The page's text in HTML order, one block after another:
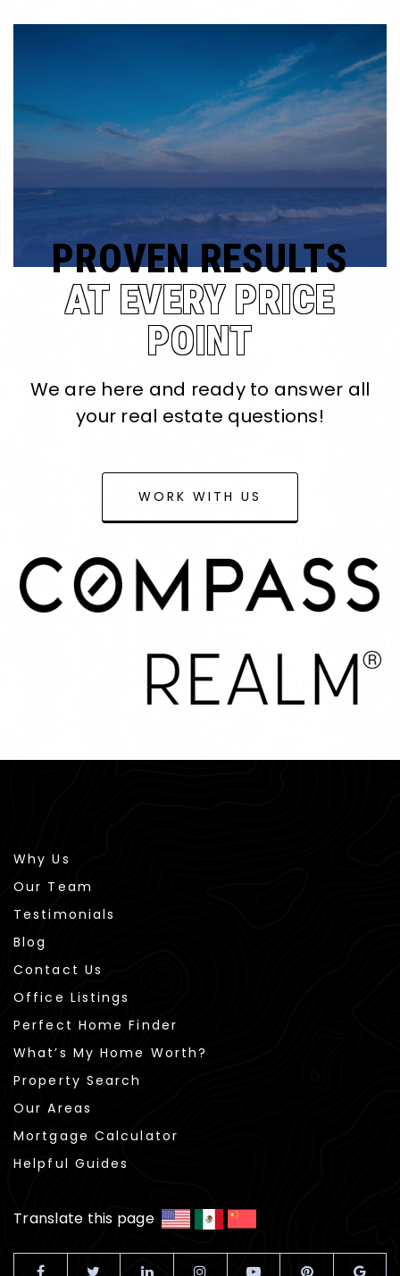
PROVEN RESULTS
AT EVERY PRICE
POINT
We are here and ready to answer all
your real estate questions!
WORK WITH US
Why Us
Our Team
Testimonials
Blog
Contact Us
Office Listings
Perfect Home Finder
What’s My Home Worth?
Property Search
Our Areas
Mortgage Calculator
Helpful Guides
Translate this page